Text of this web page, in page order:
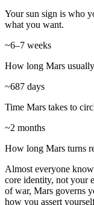
Your sun sign is who
what you want.
~6–7 weeks
How long Mars
~687 days
Time Mars takes to
~2 months
How long Mars turns
Almost everyone
core identity, not your
of war, Mars governs
how you assert